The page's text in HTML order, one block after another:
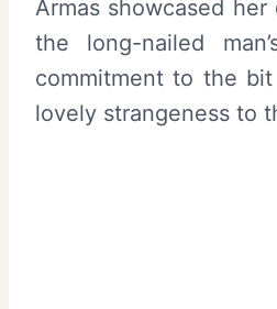
Armas showcased
the long-nailed
commitment to the
lovely strangeness to